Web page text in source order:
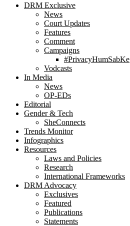
DRM Exclusive
News
Court Updates
Features
Comment
Campaigns
#PrivacyHumSabKe
Vodcasts
In Media
News
OP-EDs
Editorial
Gender & Tech
SheConnects
Trends Monitor
Infographics
Resources
Laws and Policies
Research
International Frameworks
DRM Advocacy
Exclusives
Featured
Publications
Statements